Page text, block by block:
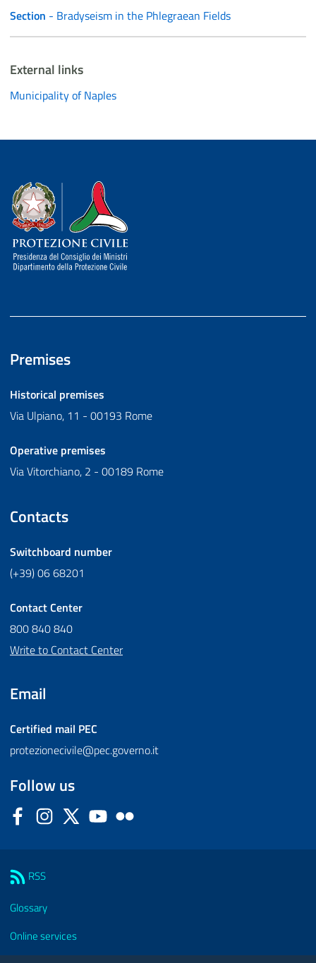
Section - Bradyseism in the Phlegraean Fields
External links
Municipality of Naples
Dipartimento della Protezione Civile
Premises
Historical premises
Via Ulpiano, 11 - 00193 Rome
Operative premises
Via Vitorchiano, 2 - 00189 Rome
Contacts
Switchboard number
(+39) 06 68201
Contact Center
800 840 840
Write to Contact Center
Email
Certified mail PEC
protezionecivile@pec.governo.it
Follow us
FacebookInstagram
Twitter YouTube
RSS
Glossary
Online services